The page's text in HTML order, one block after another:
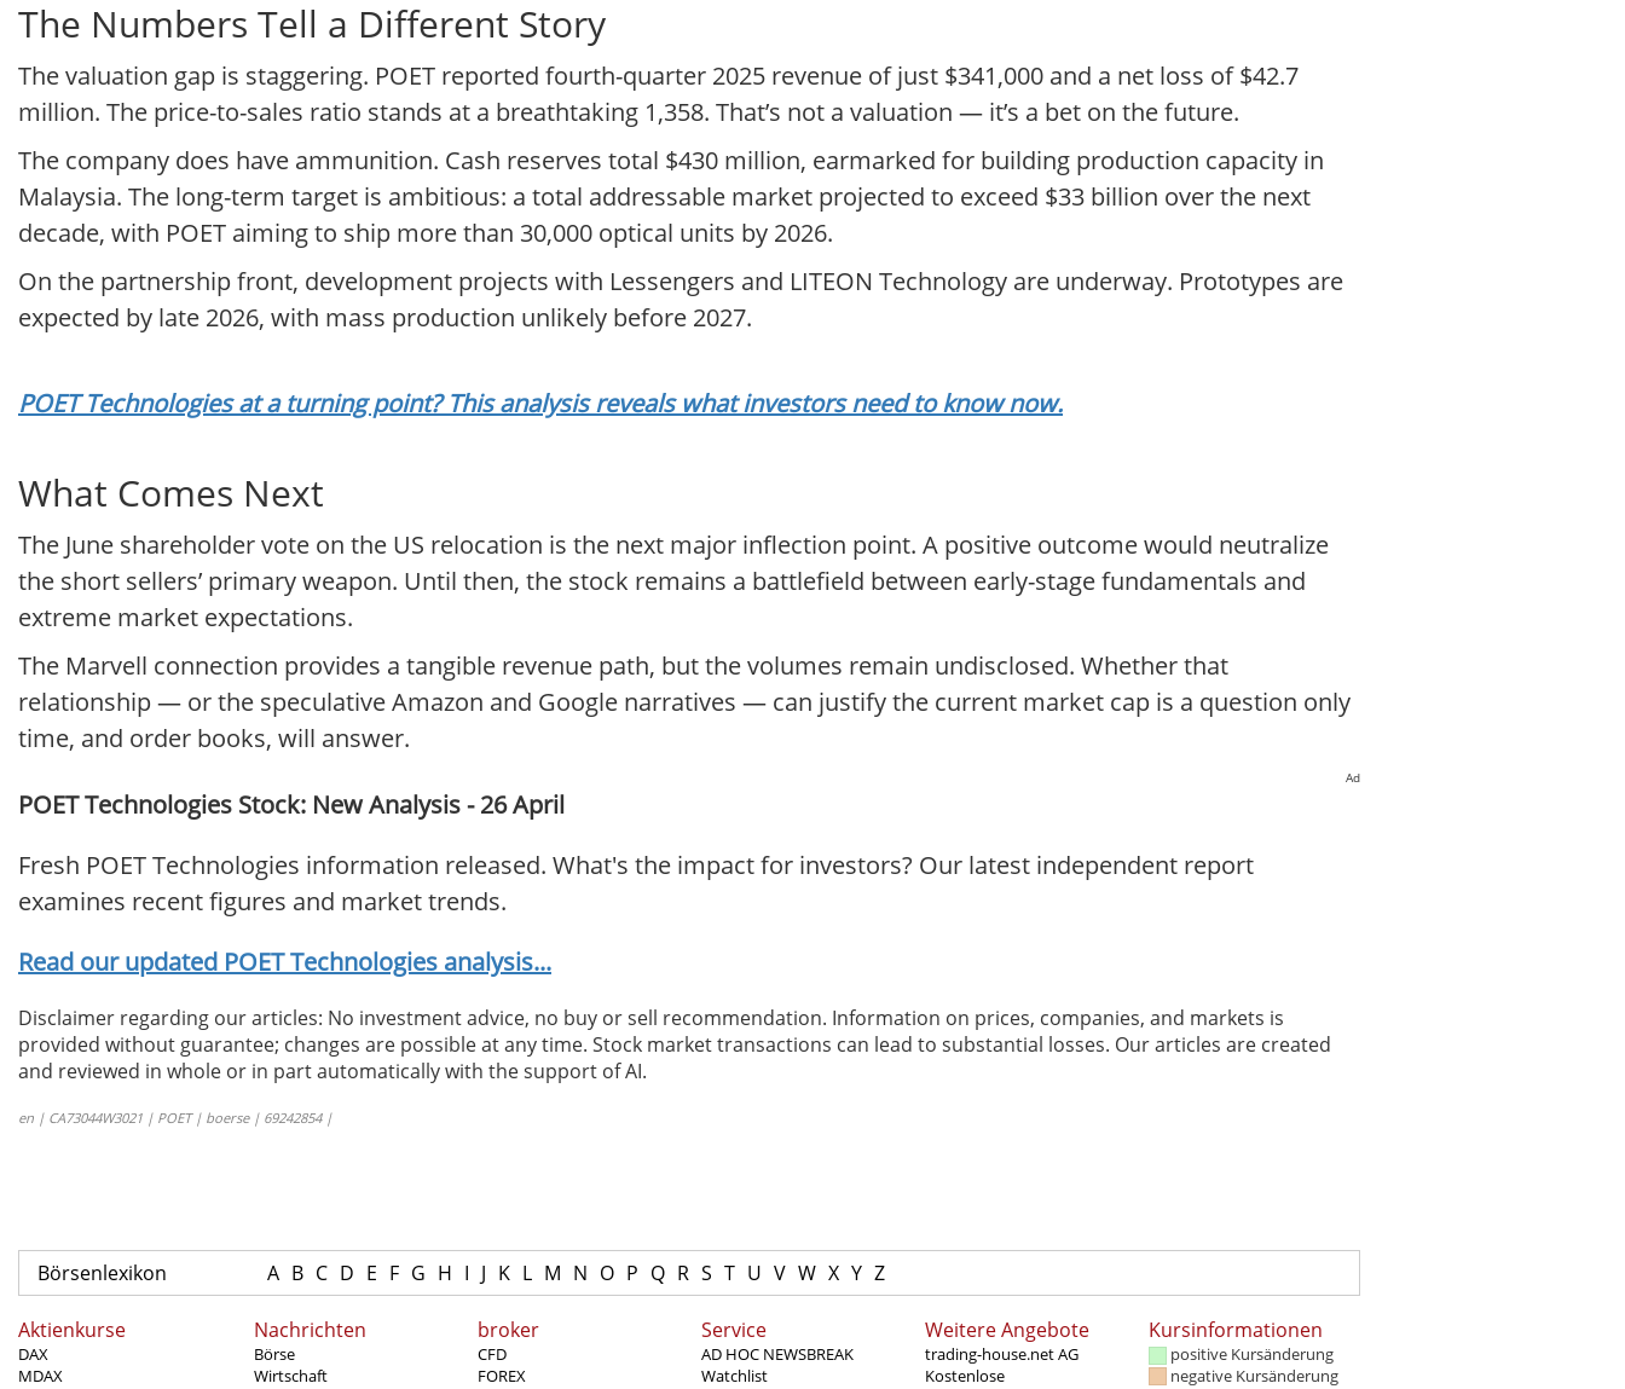
The Numbers Tell a Different Story
The valuation gap is staggering. POET reported fourth-quarter 2025 revenue of just $341,000 and a net loss of $42.7
million. The price-to-sales ratio stands at a breathtaking 1,358. That’s not a valuation — it’s a bet on the future.
The company does have ammunition. Cash reserves total $430 million, earmarked for building production capacity in
Malaysia. The long-term target is ambitious: a total addressable market projected to exceed $33 billion over the next
decade, with POET aiming to ship more than 30,000 optical units by 2026.
On the partnership front, development projects with Lessengers and LITEON Technology are underway. Prototypes are
expected by late 2026, with mass production unlikely before 2027.
POET Technologies at a turning point? This analysis reveals what investors need to know now.
What Comes Next
The June shareholder vote on the US relocation is the next major inflection point. A positive outcome would neutralize
the short sellers’ primary weapon. Until then, the stock remains a battlefield between early-stage fundamentals and
extreme market expectations.
The Marvell connection provides a tangible revenue path, but the volumes remain undisclosed. Whether that
relationship — or the speculative Amazon and Google narratives — can justify the current market cap is a question only
time, and order books, will answer.
Ad
POET Technologies Stock: New Analysis - 26 April
Fresh POET Technologies information released. What's the impact for investors? Our latest independent report
examines recent figures and market trends.
Read our updated POET Technologies analysis...
Disclaimer regarding our articles: No investment advice, no buy or sell recommendation. Information on prices, companies, and markets is
provided without guarantee; changes are possible at any time. Stock market transactions can lead to substantial losses. Our articles are created
and reviewed in whole or in part automatically with the support of AI.
en | CA73044W3021 | POET | boerse | 69242854 |
Börsenlexikon A B C D E F G H I J K L M N O P Q R S T U V W X Y Z
Aktienkurse
DAX
MDAX
Nachrichten
Börse
Wirtschaft
broker
CFD
FOREX
Service
AD HOC NEWSBREAK
Watchlist
Weitere Angebote
trading-house.net AG
Kostenlose
Kursinformationen
positive Kursänderung
negative Kursänderung